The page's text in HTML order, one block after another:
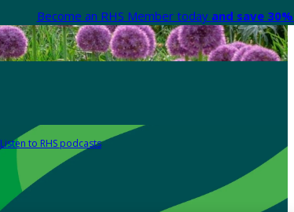
Become an RHS Member today and save
Listen to RHS podcasts